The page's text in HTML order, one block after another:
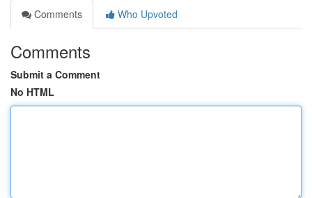
Comments
Who Upvoted
Comments
Submit a Comment
No HTML